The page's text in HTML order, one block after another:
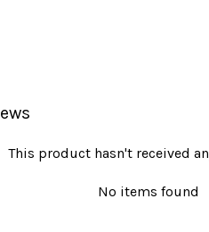
This product hasn't received
No items found